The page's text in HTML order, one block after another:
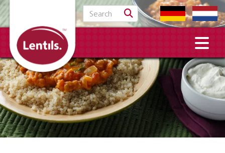
Search for: